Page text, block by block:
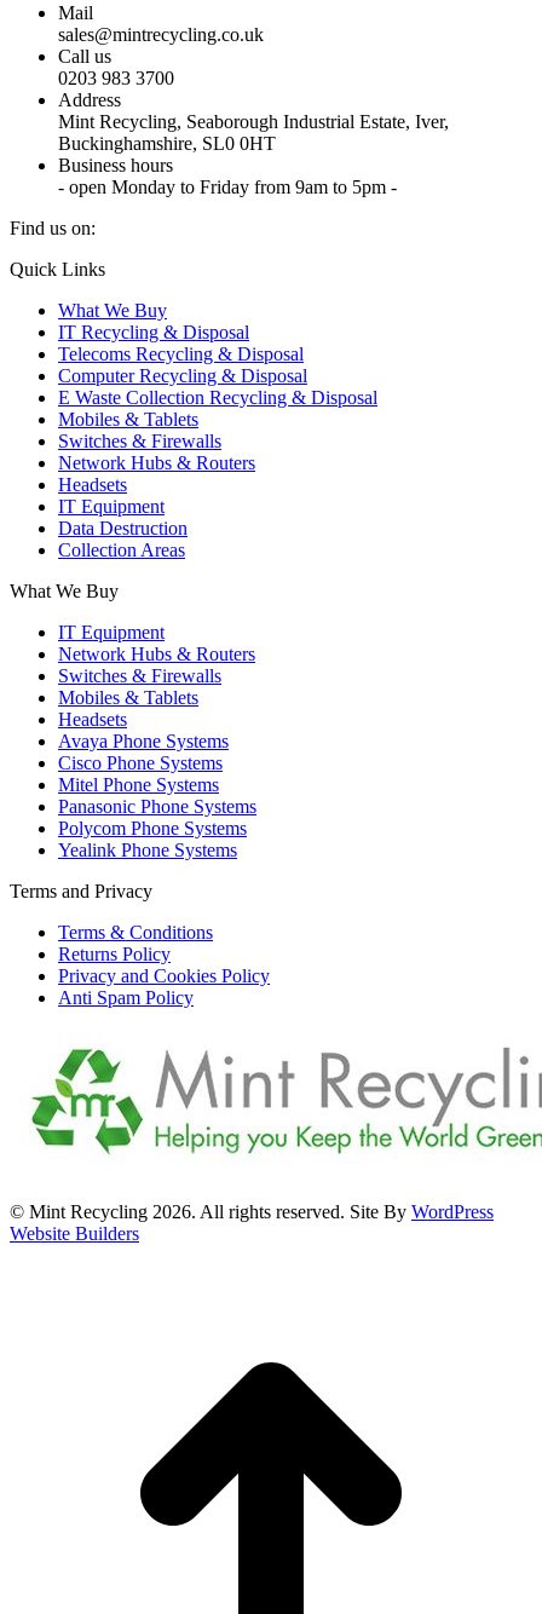
Mail
sales@mintrecycling.co.uk
Call us
0203 983 3700
Address
Mint Recycling, Seaborough Industrial Estate, Iver,
Buckinghamshire, SL0 0HT
Business hours
- open Monday to Friday from 9am to 5pm -
Find us on:
X
opens
new
window
YouTube
opens
new
window
Instagram
opens
new
window
Quick Links
What We Buy
IT Recycling & Disposal
Telecoms Recycling & Disposal
Computer Recycling & Disposal
E Waste Collection Recycling & Disposal
Mobiles & Tablets
Switches & Firewalls
Network Hubs & Routers
Headsets
IT Equipment
Data Destruction
Collection Areas
What We Buy
IT Equipment
Network Hubs & Routers
Switches & Firewalls
Mobiles & Tablets
Headsets
Avaya Phone Systems
Cisco Phone Systems
Mitel Phone Systems
Panasonic Phone Systems
Polycom Phone Systems
Yealink Phone Systems
Terms and Privacy
Terms & Conditions
Returns Policy
Privacy and Cookies Policy
Anti Spam Policy
© Mint Recycling 2026. All rights reserved. Site By WordPress
Website Builders